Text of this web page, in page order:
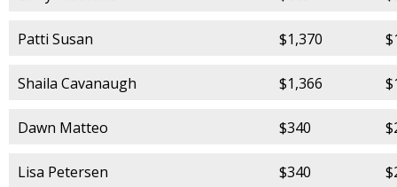
Patti Susan $1,370
Shaila Cavanaugh $1,366
Dawn Matteo $340
Lisa Petersen $340